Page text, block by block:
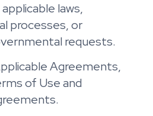
laws,
processes, or
requests.
Agreements,
of Use and